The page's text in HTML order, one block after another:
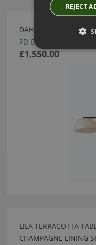
DAHLIA PENDANT BY
PD-DAHL-BRNZ-BLAN
£1,550.00
LILA TERRACOTTA
CHAMPAGNE LINING
REJECT